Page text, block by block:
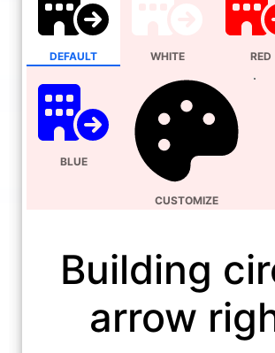
DEFAULT WHITE RED
BLUE
CUSTOMIZE
Building
arrow